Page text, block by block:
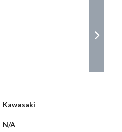
Kawasaki
N/A